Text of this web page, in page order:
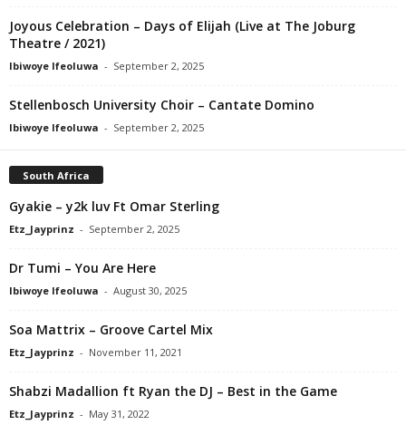
Joyous Celebration – Days of Elijah (Live at The Joburg
Theatre / 2021)
Ibiwoye Ifeoluwa - September 2, 2025
Stellenbosch University Choir – Cantate Domino
Ibiwoye Ifeoluwa - September 2, 2025
South Africa
Gyakie – y2k luv Ft Omar Sterling
Etz_Jayprinz - September 2, 2025
Dr Tumi – You Are Here
Ibiwoye Ifeoluwa - August 30, 2025
Soa Mattrix – Groove Cartel Mix
Etz_Jayprinz - November 11, 2021
Shabzi Madallion ft Ryan the DJ – Best in the Game
Etz_Jayprinz - May 31, 2022